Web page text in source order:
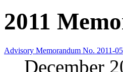
2011
Advisory Memorandum No. 2011-05
December